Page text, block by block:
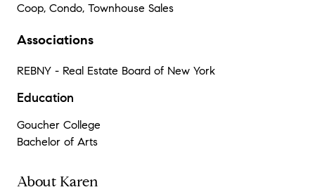
Coop, Condo, Townhouse Sales
Associations
REBNY - Real Estate Board of New York
Education
Goucher College
Bachelor of Arts
About Karen